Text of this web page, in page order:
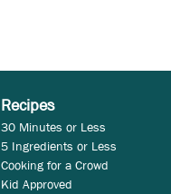
Recipes
30 Minutes or Less
5 Ingredients or Less
Cooking for a Crowd
Kid Approved